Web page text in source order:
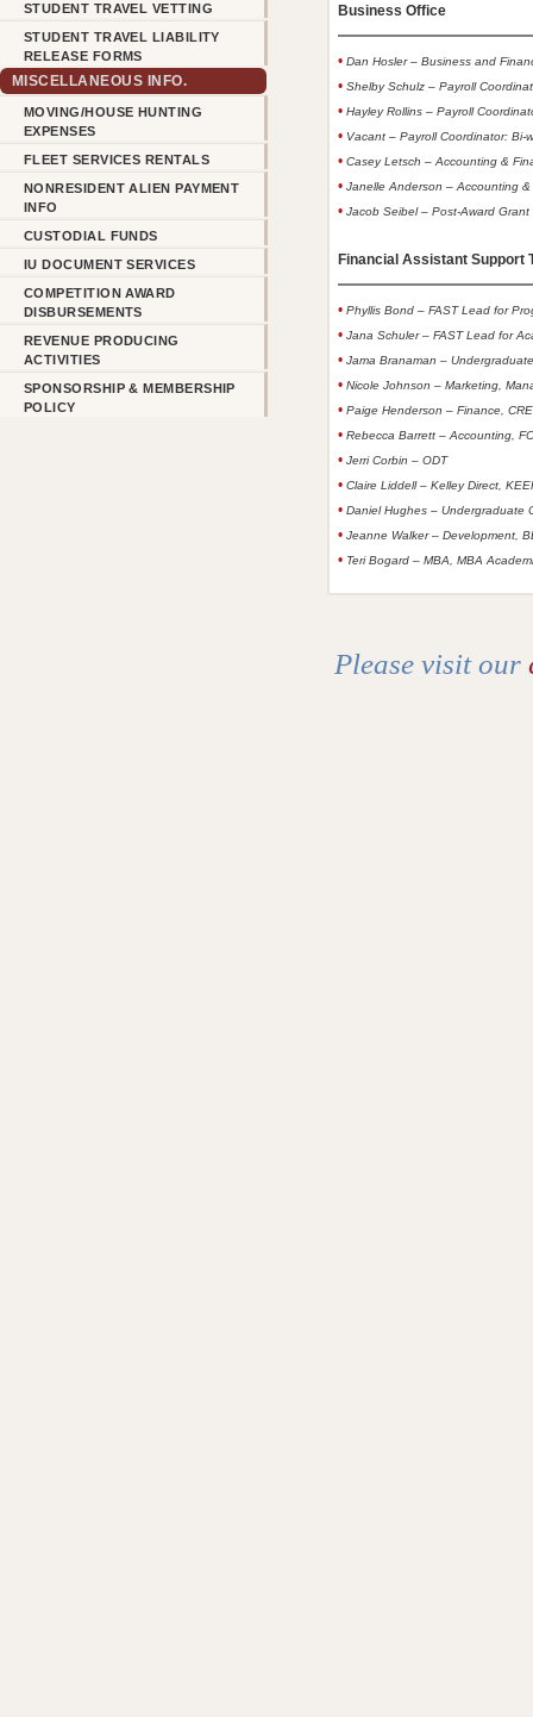
STUDENT TRAVEL VETTING
STUDENT TRAVEL LIABILITY
RELEASE FORMS
MISCELLANEOUS INFO.
MOVING/HOUSE HUNTING
EXPENSES
FLEET SERVICES RENTALS
NONRESIDENT ALIEN PAYMENT
INFO
CUSTODIAL FUNDS
IU DOCUMENT SERVICES
COMPETITION AWARD
DISBURSEMENTS
REVENUE PRODUCING
ACTIVITIES
SPONSORSHIP & MEMBERSHIP
POLICY
Business Office
• Dan Hosler – Business and
• Shelby Schulz – Payroll
• Hayley Rollins – Payroll
• Vacant – Payroll Coordinator:
• Casey Letsch – Accounting &
• Janelle Anderson – Accounting
• Jacob Seibel – Post-Award
Financial Assistant Support
• Phyllis Bond – FAST Lead for
• Jana Schuler – FAST Lead for
• Jama Branaman –
• Nicole Johnson – Marketing,
• Paige Henderson – Finance,
• Rebecca Barrett – Accounting,
• Jerri Corbin – ODT
• Claire Liddell – Kelley Direct,
• Daniel Hughes – Undergraduate
• Jeanne Walker – Development,
• Teri Bogard – MBA, MBA
Please visit our